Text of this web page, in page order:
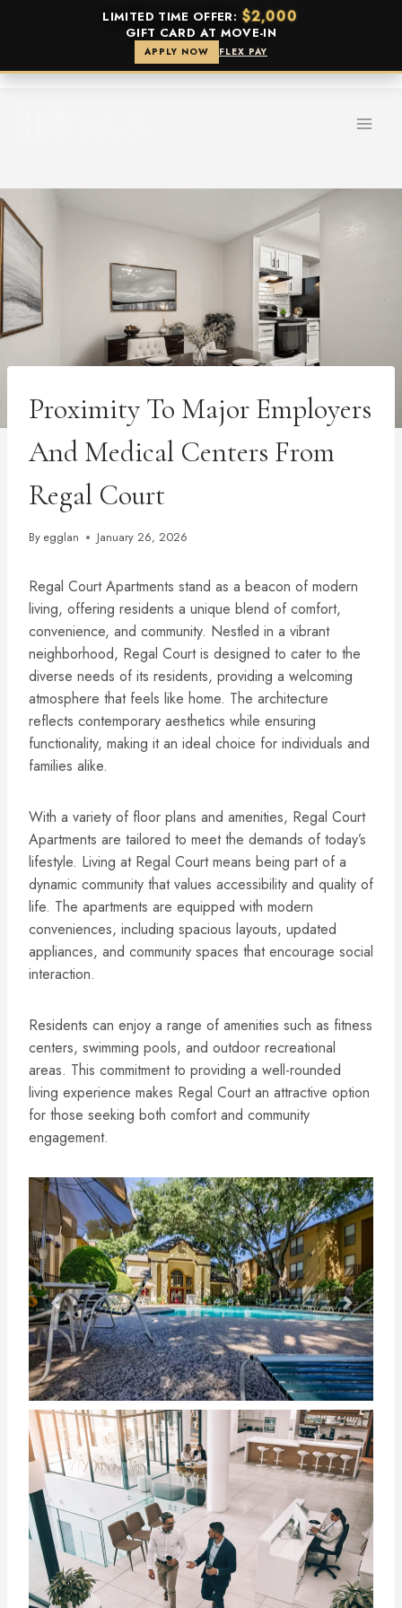
LIMITED TIME OFFER: $2,000
GIFT CARD AT MOVE-IN
APPLY NOW FLEX PAY
Skip
Proximity To Major Employers
And Medical Centers From
Regal Court
By egglan January 26, 2026
Regal Court Apartments stand as a beacon of modern
living, offering residents a unique blend of comfort,
convenience, and community. Nestled in a vibrant
neighborhood, Regal Court is designed to cater to the
diverse needs of its residents, providing a welcoming
atmosphere that feels like home. The architecture
reflects contemporary aesthetics while ensuring
functionality, making it an ideal choice for individuals and
families alike.
With a variety of floor plans and amenities, Regal Court
Apartments are tailored to meet the demands of today’s
lifestyle. Living at Regal Court means being part of a
dynamic community that values accessibility and quality of
life. The apartments are equipped with modern
conveniences, including spacious layouts, updated
appliances, and community spaces that encourage social
interaction.
Residents can enjoy a range of amenities such as fitness
centers, swimming pools, and outdoor recreational
areas. This commitment to providing a well-rounded
living experience makes Regal Court an attractive option
for those seeking both comfort and community
engagement.